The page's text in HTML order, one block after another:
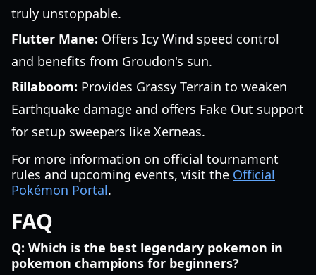
truly unstoppable.
Flutter Mane: Offers Icy Wind speed control
and benefits from Groudon's sun.
Rillaboom: Provides Grassy Terrain to weaken
Earthquake damage and offers Fake Out support
for setup sweepers like Xerneas.
For more information on official tournament
rules and upcoming events, visit the Official
Pokémon Portal.
FAQ
Q: Which is the best legendary pokemon in
pokemon champions for beginners?